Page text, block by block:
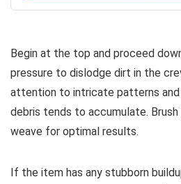
Begin at the top and proceed
pressure to dislodge dirt in the
attention to intricate patterns
debris tends to accumulate.
weave for optimal results.
If the item has any stubborn